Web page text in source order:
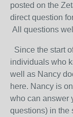
posted on the
direct question
All questions
Since the start
individuals who
well as Nancy
here. Nancy is
who can answer
questions) in the